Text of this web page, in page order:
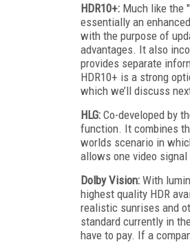
HDR10+: Much like the
essentially an
with the purpose of
advantages. It also
provides separate
HDR10+ is a strong
which we’ll discuss
HLG: Co-developed by
function. It combines
worlds scenario in
allows one video signal
Dolby Vision: With
highest quality HDR
realistic sunrises and
standard currently in
have to pay. If a